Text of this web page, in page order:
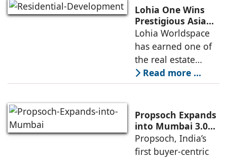
(Nordstar) to launch
“NEVORA”, a next-
generation
institutional real
Lohia One Wins
Prestigious Asia
Pacific Property
Award 2026–2027
for Best
Residential
Development
Lohia Worldspace
has earned one of
the real estate
industry's highest
international
its flagship luxury
residential project
Lohia One
Read more ...
Propsoch Expands
into Mumbai 3.0
with Buyer-First
Real Estate
Propsoch, India’s
first buyer-centric